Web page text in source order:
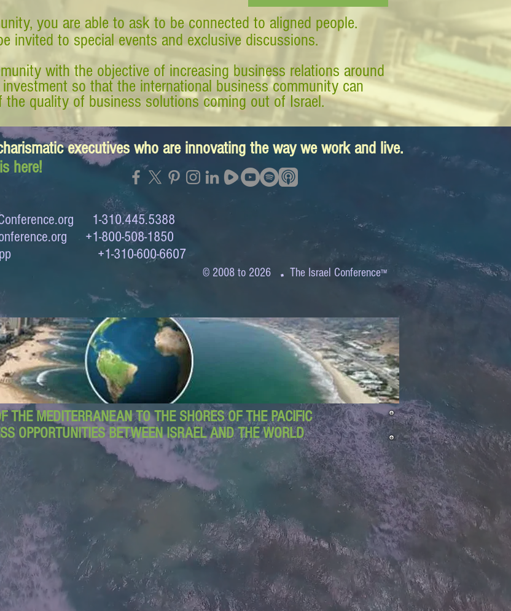
you are able to ask to be connected to aligned people.
invited to special events and exclusive discussions.
with the objective of increasing business relations around
so that the international business community can
the quality of business solutions coming out of Israel.
executives who are innovating the way we work and live.
here!
1-310.445.5388
+1-800-508-1850
+1-310-600-6607
© 2008 to 2026 . The Israel Conference™
THE MEDITERRANEAN TO THE SHORES OF THE PACIFIC
OPPORTUNITIES BETWEEN ISRAEL AND THE WORLD